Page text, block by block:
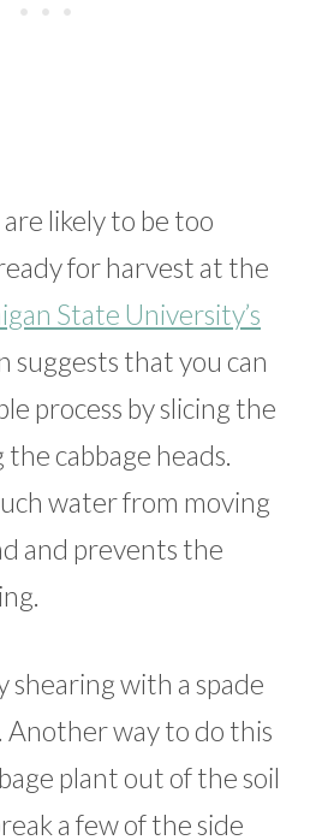
likely to be too
for harvest at the
State University’s
suggests that you can
process by slicing the
cabbage heads.
water from moving
and prevents the
shearing with a spade
Another way to do this
plant out of the soil
a few of the side